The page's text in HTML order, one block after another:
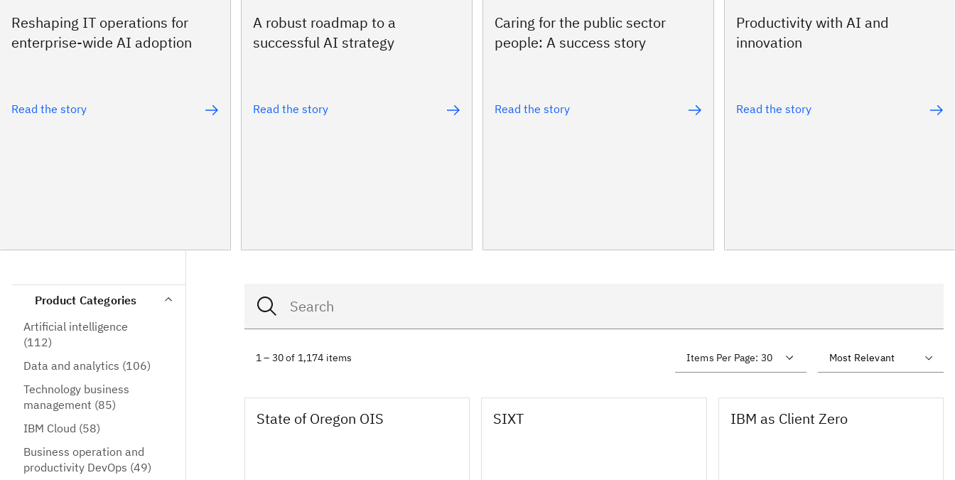
Reshaping IT operations for
enterprise-wide AI adoption
Read the story
A robust roadmap to a
successful AI strategy
Read the story
Caring for the public sector
people: A success story
Read the story
Productivity with AI and
innovation
Read the story
Product Categories
Artificial intelligence
(112)
Data and analytics (106)
Technology business
management (85)
IBM Cloud (58)
Business operation and
productivity DevOps (49)
1 – 30 of 1,174 items
State of Oregon OIS SIXT IBM as Client Zero